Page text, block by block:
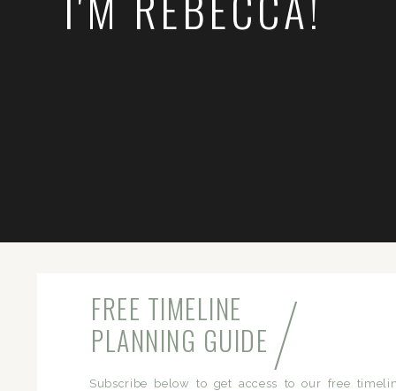
Subscribe below to get access to our free
FREE TIMELINE
PLANNING GUIDE /